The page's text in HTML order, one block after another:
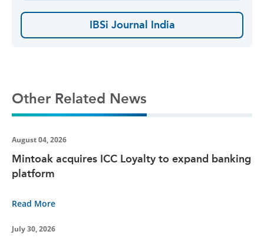
IBSi Journal India
Other Related News
August 04, 2026
Mintoak acquires ICC Loyalty to expand banking
platform
Read More
July 30, 2026